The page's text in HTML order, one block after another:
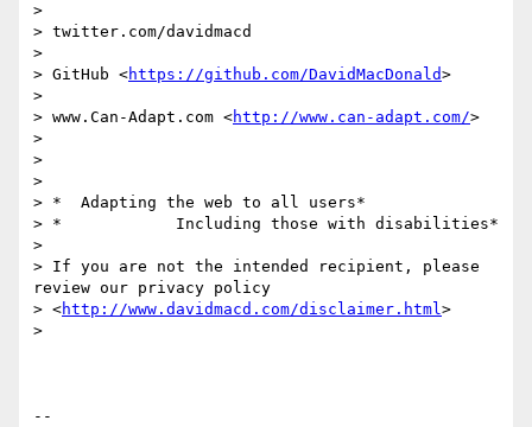
>
> twitter.com/davidmacd
>
> GitHub <https://github.com/DavidMacDonald>
>
> www.Can-Adapt.com <http://www.can-adapt.com/>
>
>
>
> *  Adapting the web to all users*
> *            Including those with disabilities*
>
> If you are not the intended recipient, please
review our privacy policy
> <http://www.davidmacd.com/disclaimer.html>
>
--